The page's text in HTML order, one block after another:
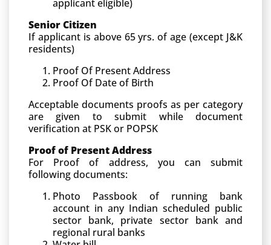
applicant eligible)
Senior Citizen
If applicant is above 65 yrs. of age (except J&K
residents)
Proof Of Present Address
Proof Of Date of Birth
Acceptable documents proofs as per category
are given to submit while document
verification at PSK or POPSK
Proof of Present Address
For Proof of address, you can submit
following documents:
Photo Passbook of running bank
account in any Indian scheduled public
sector bank, private sector bank and
regional rural banks